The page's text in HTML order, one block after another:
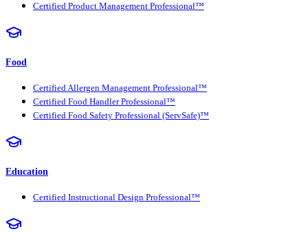
Certified Product Management Professional™
Food
Certified Allergen Management Professional™
Certified Food Handler Professional™
Certified Food Safety Professional (ServSafe)™
Education
Certified Instructional Design Professional™